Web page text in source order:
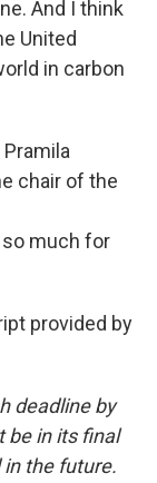
And I think
United
in carbon
chair of the
so much for
provided by
deadline by
be in its final
the future.